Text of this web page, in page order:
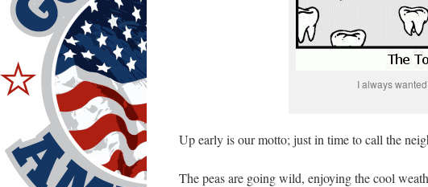
I always
Up early is our motto; just in time to call the
The peas are going wild, enjoying the cool